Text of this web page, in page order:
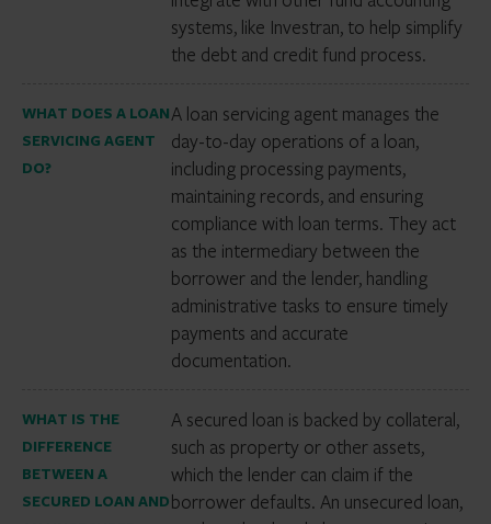
systems, like Investran, to help simplify
the debt and credit fund process.
WHAT DOES A LOAN
SERVICING AGENT
DO?
A loan servicing agent manages the
day-to-day operations of a loan,
including processing payments,
maintaining records, and ensuring
compliance with loan terms. They act
as the intermediary between the
borrower and the lender, handling
administrative tasks to ensure timely
payments and accurate
documentation.
WHAT IS THE
DIFFERENCE
BETWEEN A
SECURED LOAN AND
A secured loan is backed by collateral,
such as property or other assets,
which the lender can claim if the
borrower defaults. An unsecured loan,